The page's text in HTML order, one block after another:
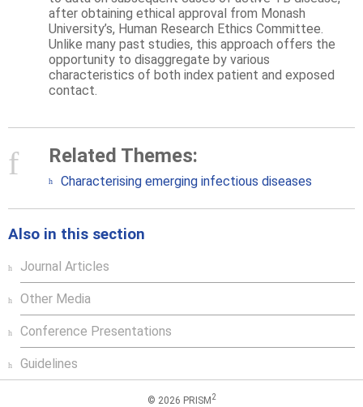
after obtaining ethical approval from Monash
University’s, Human Research Ethics Committee.
Unlike many past studies, this approach offers the
opportunity to disaggregate by various
characteristics of both index patient and exposed
contact.
Related Themes:
Characterising emerging infectious diseases
Also in this section
Journal Articles
Other Media
Conference Presentations
Guidelines
© 2026 PRISM 2